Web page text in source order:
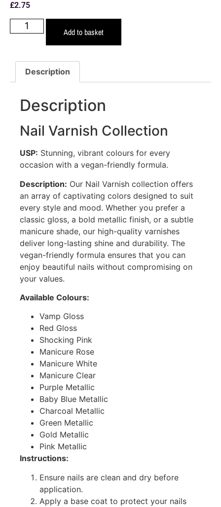
£2.75
Add to basket
Description
Description
Nail Varnish Collection
USP: Stunning, vibrant colours for every
occasion with a vegan-friendly formula.
Description: Our Nail Varnish collection offers
an array of captivating colors designed to suit
every style and mood. Whether you prefer a
classic gloss, a bold metallic finish, or a subtle
manicure shade, our high-quality varnishes
deliver long-lasting shine and durability. The
vegan-friendly formula ensures that you can
enjoy beautiful nails without compromising on
your values.
Available Colours:
Vamp Gloss
Red Gloss
Shocking Pink
Manicure Rose
Manicure White
Manicure Clear
Purple Metallic
Baby Blue Metallic
Charcoal Metallic
Green Metallic
Gold Metallic
Pink Metallic
Instructions:
Ensure nails are clean and dry before
application.
Apply a base coat to protect your nails